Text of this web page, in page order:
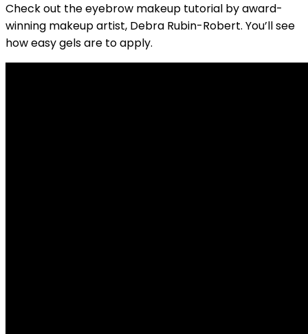
Check out the eyebrow makeup tutorial by award-
winning makeup artist, Debra Rubin-Robert. You’ll see
how easy gels are to apply.